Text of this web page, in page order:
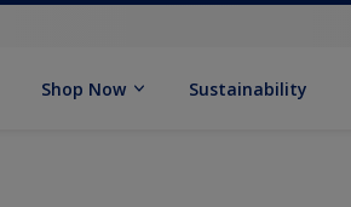
Shop Now Sustainability